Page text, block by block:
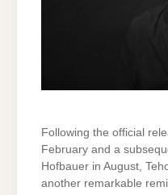
Following the official
February and a
Hofbauer in August,
another remarkable